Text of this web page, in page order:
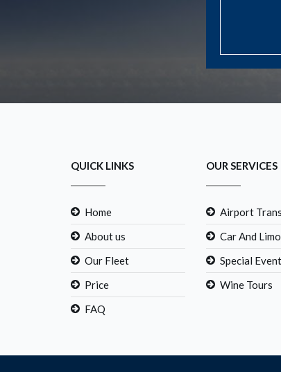
QUICK LINKS
Home
About us
Our Fleet
Price
FAQ
OUR SERVICES
Airport
Car And Limo
Special
Wine Tours